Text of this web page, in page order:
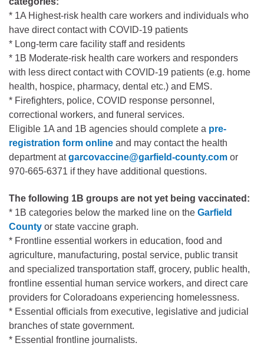
* 1A Highest-risk health care workers and individuals who
have direct contact with COVID-19 patients
* Long-term care facility staff and residents
* 1B Moderate-risk health care workers and responders
with less direct contact with COVID-19 patients (e.g. home
health, hospice, pharmacy, dental etc.) and EMS.
* Firefighters, police, COVID response personnel,
correctional workers, and funeral services.
Eligible 1A and 1B agencies should complete a pre-
registration form online and may contact the health
department atgarcovaccine@garfield-county.com or
970-665-6371 if they have additional questions.
The following 1B groups are not yet being vaccinated:
* 1B categories below the marked line on the Garfield
County or state vaccine graph.
* Frontline essential workers in education, food and
agriculture, manufacturing, postal service, public transit
and specialized transportation staff, grocery, public health,
frontline essential human service workers, and direct care
providers for Coloradoans experiencing homelessness.
* Essential officials from executive, legislative and judicial
branches of state government.
* Essential frontline journalists.